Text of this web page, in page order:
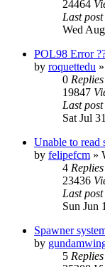
24464
Last post
Wed
POL98 Error
by roquettedu »
0 Replies
19847
Last post
Sat Jul
Unable to read
by felipefcm »
4 Replies
23436
Last post
Sun Jun
Spawner
by
5 Replies